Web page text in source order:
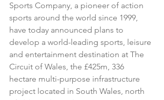
Sports Company, a pioneer of action
sports around the world since 1999,
have today announced plans to
develop a world-leading sports, leisure
and entertainment destination at The
Circuit of Wales, the £425m, 336
hectare multi-purpose infrastructure
project located in South Wales, north